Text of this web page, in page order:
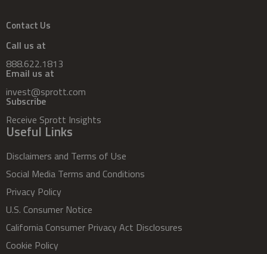
Contact Us
Call us at
888.622.1813
Email us at
invest@sprott.com
Subscribe
Receive Sprott Insights
Useful Links
Disclaimers and Terms of Use
Social Media Terms and Conditions
Privacy Policy
U.S. Consumer Notice
California Consumer Privacy Act Disclosures
Cookie Policy